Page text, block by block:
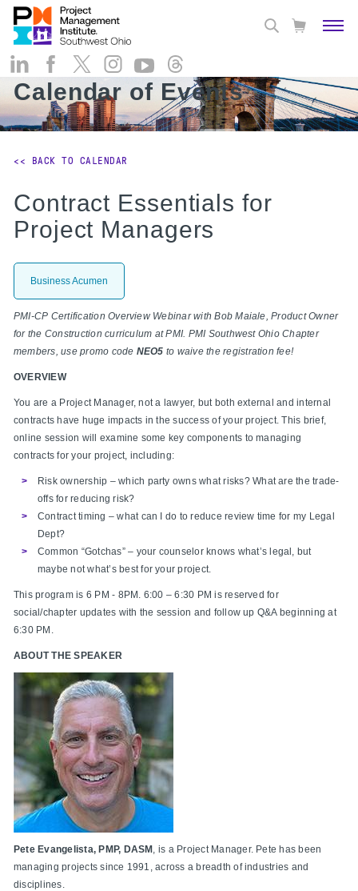
Calendar of Events
<< BACK TO CALENDAR
Contract Essentials for
Project Managers
Business Acumen
PMI-CP Certification Overview Webinar with Bob Maiale, Product Owner
for the Construction curriculum at PMI. PMI Southwest Ohio Chapter
members, use promo code NEO5 to waive the registration fee!
OVERVIEW
You are a Project Manager, not a lawyer, but both external and internal
contracts have huge impacts in the success of your project. This brief,
online session will examine some key components to managing
contracts for your project, including:
Risk ownership – which party owns what risks? What are the trade-
offs for reducing risk?
Contract timing – what can I do to reduce review time for my Legal
Dept?
Common “Gotchas” – your counselor knows what’s legal, but
maybe not what’s best for your project.
This program is 6 PM - 8PM. 6:00 – 6:30 PM is reserved for
social/chapter updates with the session and follow up Q&A beginning at
6:30 PM.
ABOUT THE SPEAKER
Pete Evangelista, PMP, DASM , is a Project Manager. Pete has been
managing projects since 1991, across a breadth of industries and
disciplines.